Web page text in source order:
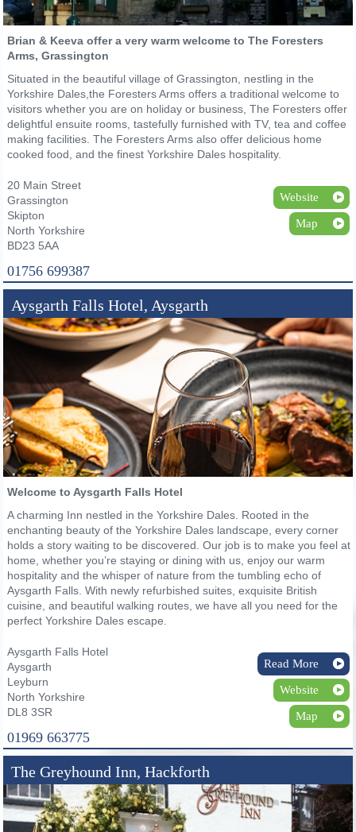
Brian & Keeva offer a very warm welcome to The Foresters
Arms, Grassington
Situated in the beautiful village of Grassington, nestling in the
Yorkshire Dales,the Foresters Arms offers a traditional welcome to
visitors whether you are on holiday or business, The Foresters offer
delightful ensuite rooms, tastefully furnished with TV, tea and coffee
making facilities. The Foresters Arms also offer delicious home
cooked food, and the finest Yorkshire Dales hospitality.
20 Main Street
Grassington
Skipton
North Yorkshire
BD23 5AA
01756 699387
Website
Map
Aysgarth Falls Hotel, Aysgarth
Welcome to Aysgarth Falls Hotel
A charming Inn nestled in the Yorkshire Dales. Rooted in the
enchanting beauty of the Yorkshire Dales landscape, every corner
holds a story waiting to be discovered. Our job is to make you feel at
home, whether you’re staying or dining with us, enjoy our warm
hospitality and the whisper of nature from the tumbling echo of
Aysgarth Falls. With newly refurbished suites, exquisite British
cuisine, and beautiful walking routes, we have all you need for the
perfect Yorkshire Dales escape.
Aysgarth Falls Hotel
Aysgarth
Leyburn
North Yorkshire
DL8 3SR
01969 663775
Read More
Website
Map
The Greyhound Inn, Hackforth